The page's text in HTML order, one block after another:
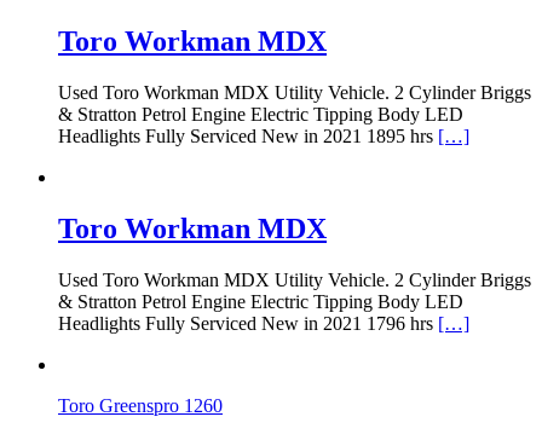
Toro Workman MDX
Used Toro Workman MDX Utility Vehicle. 2 Cylinder Briggs
& Stratton Petrol Engine Electric Tipping Body LED
Headlights Fully Serviced New in 2021 1895 hrs […]
Toro Workman MDX
Used Toro Workman MDX Utility Vehicle. 2 Cylinder Briggs
& Stratton Petrol Engine Electric Tipping Body LED
Headlights Fully Serviced New in 2021 1796 hrs […]
Toro Greenspro 1260